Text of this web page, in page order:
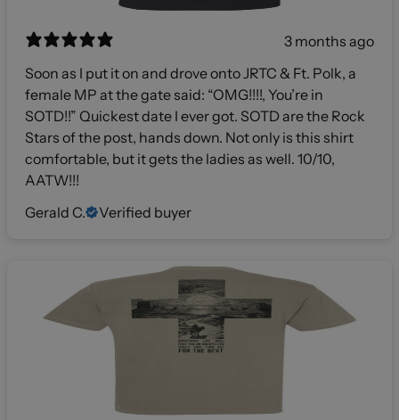
3 months ago
Soon as I put it on and drove onto JRTC & Ft. Polk, a
female MP at the gate said: “OMG!!!!, You’re in
SOTD!!” Quickest date I ever got. SOTD are the Rock
Stars of the post, hands down. Not only is this shirt
comfortable, but it gets the ladies as well. 10/10,
AATW!!!
Gerald C.
Verified buyer